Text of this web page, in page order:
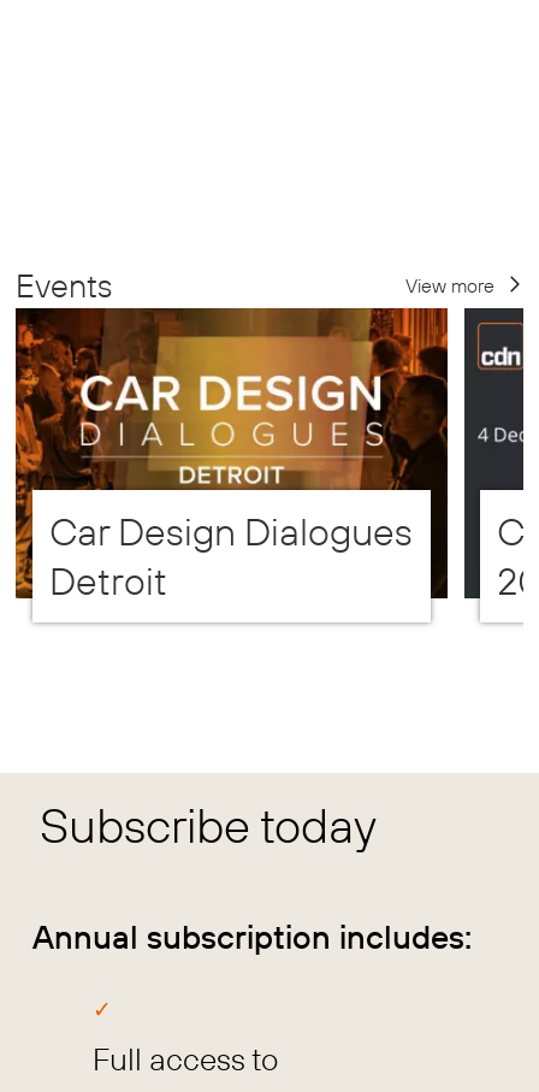
Events View more
Car Design Dialogues
Detroit
Subscribe today
Annual subscription includes:
Full access to